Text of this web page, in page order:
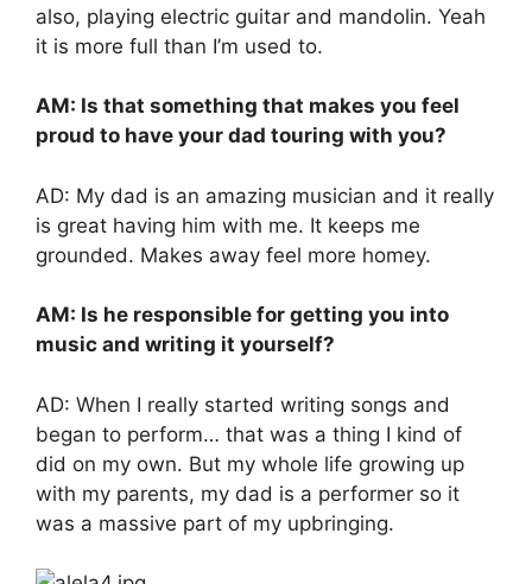
also, playing electric guitar and mandolin. Yeah
it is more full than I’m used to.
AM: Is that something that makes you feel
proud to have your dad touring with you?
AD: My dad is an amazing musician and it really
is great having him with me. It keeps me
grounded. Makes away feel more homey.
AM: Is he responsible for getting you into
music and writing it yourself?
AD: When I really started writing songs and
began to perform… that was a thing I kind of
did on my own. But my whole life growing up
with my parents, my dad is a performer so it
was a massive part of my upbringing.